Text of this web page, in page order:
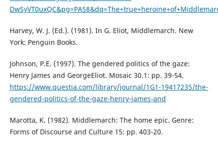
Harvey, W. J. (Ed.). (1981). In G. Eliot, Middlemarch. New
York: Penguin Books.
Johnson, P.E. (1997). The gendered politics of the gaze:
Henry James and GeorgeEliot. Mosaic 30.1: pp. 39-54.
https://www.questia.com/library/journal/1G1-19417235/the-
gendered-politics-of-the-gaze-henry-james-and
Marotta, K. (1982). Middlemarch: The home epic. Genre:
Forms of Discourse and Culture 15: pp. 403-20.